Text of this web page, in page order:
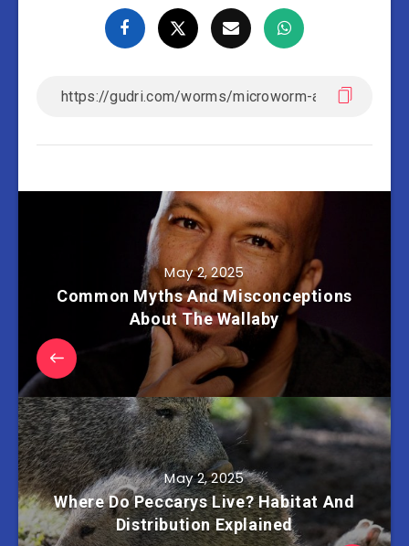
May 2, 2025
Common Myths And Misconceptions
About The Wallaby
May 2, 2025
Where Do Peccarys Live? Habitat And
Distribution Explained